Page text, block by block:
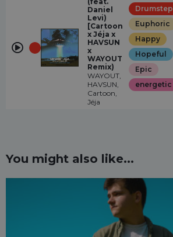
Daniel
Levi)
[Cartoon
x Jéja x
HAVSUN
x
WAYOUT
Remix)
WAYOUT,
HAVSUN,
Cartoon,
Jéja
Drumstep
Euphoric
Happy
Hopeful
Epic
energetic
You might also like...